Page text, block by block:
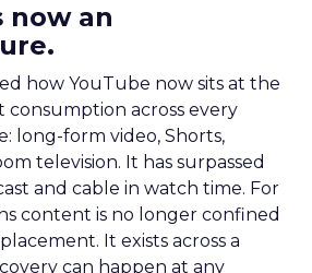
now an
how YouTube now sits at the
across every
long-form video, Shorts,
television. It has surpassed
and cable in watch time. For
content is no longer confined
It exists across a
can happen at any